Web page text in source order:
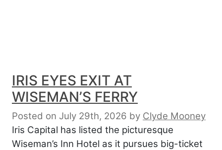
IRIS EYES EXIT AT
WISEMAN’S FERRY
Posted on July 29th, 2026 by Clyde Mooney
Iris Capital has listed the picturesque
Wiseman’s Inn Hotel as it pursues big-ticket